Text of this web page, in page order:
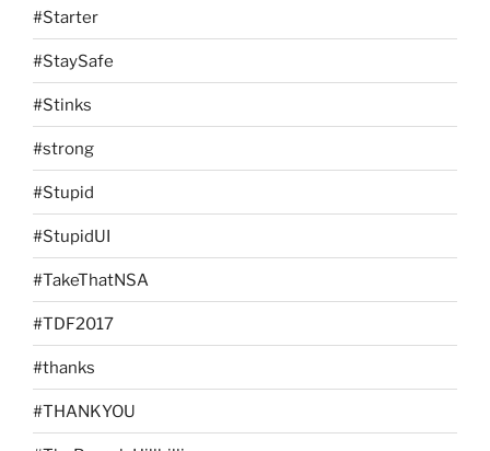
#Starter
#StaySafe
#Stinks
#strong
#Stupid
#StupidUI
#TakeThatNSA
#TDF2017
#thanks
#THANKYOU